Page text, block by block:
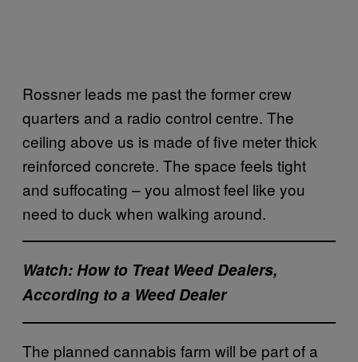
Rossner leads me past the former crew
quarters and a radio control centre. The
ceiling above us is made of five meter thick
reinforced concrete. The space feels tight
and suffocating – you almost feel like you
need to duck when walking around.
Watch: How to Treat Weed Dealers,
According to a Weed Dealer
The planned cannabis farm will be part of a